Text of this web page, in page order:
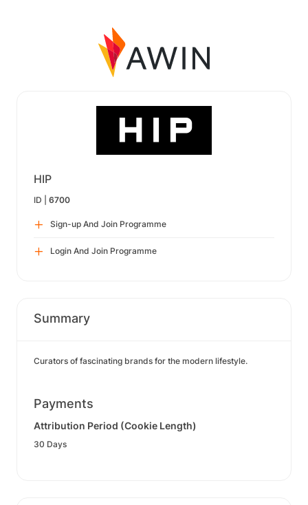
HIP
ID | 6700
Sign-up And Join Programme
Login And Join Programme
Summary
Curators of fascinating brands for the modern lifestyle.
Payments
Attribution Period (Cookie Length)
30 Days